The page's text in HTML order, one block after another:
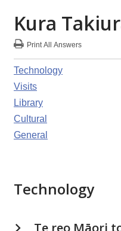
Kura
PrintAll Answers
Kura
Takiura
FAQs
Technology
Visits
Library
Cultural
General
Technology
Te reo Māori